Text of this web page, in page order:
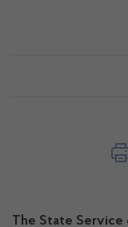
The State Service